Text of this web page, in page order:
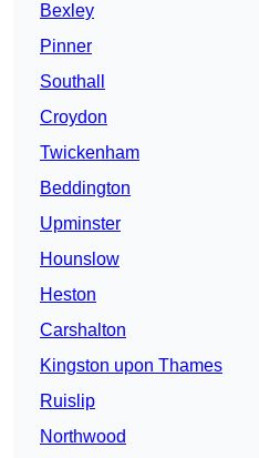
Bexley
Pinner
Southall
Croydon
Twickenham
Beddington
Upminster
Hounslow
Heston
Carshalton
Kingston upon Thames
Ruislip
Northwood